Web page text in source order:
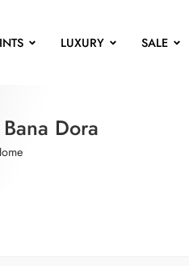
LUXURY SALE
Dora